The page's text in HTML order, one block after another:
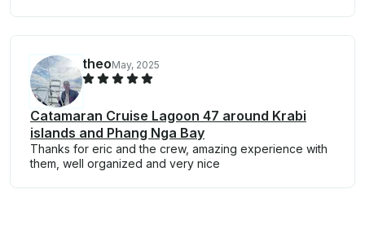
theoMay, 2025
Catamaran Cruise Lagoon 47 around Krabi
islands and Phang Nga Bay
Thanks for eric and the crew, amazing experience with
them, well organized and very nice